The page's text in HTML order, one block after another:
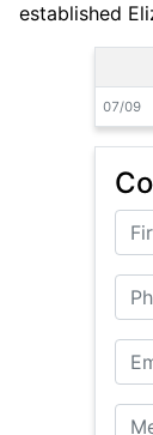
established
07/09